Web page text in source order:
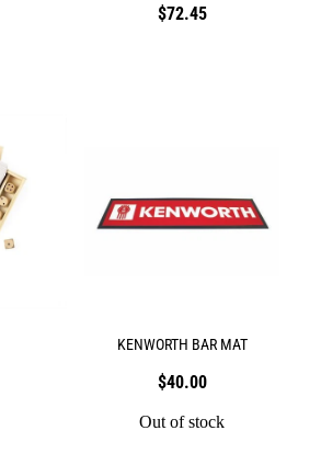
$72.45
KENWORTH BAR MAT
$40.00
Out of stock